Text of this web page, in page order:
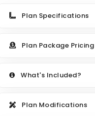
Plan Specifications
Plan Package Pricing
What's Included?
Plan Modifications